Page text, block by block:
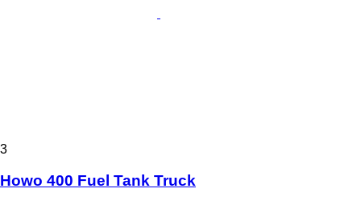
3
Howo 400 Fuel Tank Truck